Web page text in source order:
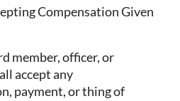
Compensation Given
member, officer, or
accept any
payment, or thing of